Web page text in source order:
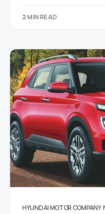
2 MIN READ
HYUNDAI MOTOR COMPANY